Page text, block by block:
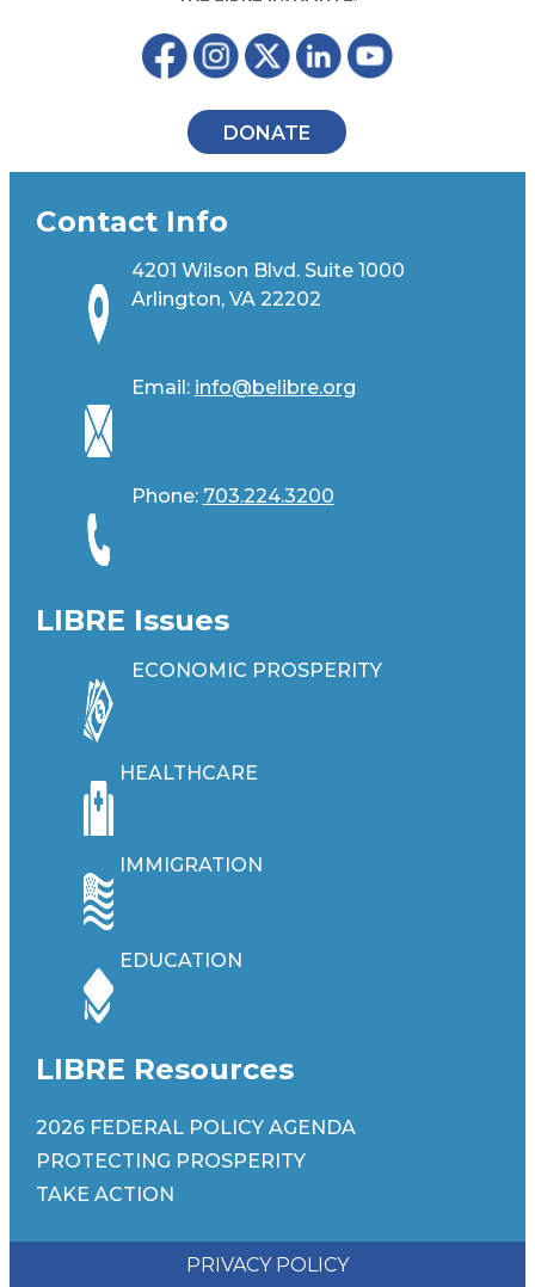
DONATE
Contact Info
4201 Wilson Blvd. Suite 1000
Arlington, VA 22202
Email: info@belibre.org
Phone: 703.224.3200
LIBRE Issues
ECONOMIC PROSPERITY
HEALTHCARE
IMMIGRATION
EDUCATION
LIBRE Resources
2026 FEDERAL POLICY AGENDA
PROTECTING PROSPERITY
TAKE ACTION
PRIVACY POLICY